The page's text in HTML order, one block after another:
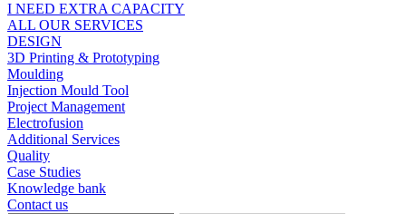
I NEED EXTRA CAPACITY
ALL OUR SERVICES
DESIGN
3D Printing & Prototyping
Moulding
Injection Mould Tool
Project Management
Electrofusion
Additional Services
Quality
Case Studies
Knowledge bank
Contact us